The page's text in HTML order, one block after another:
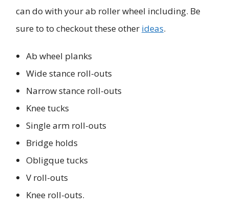
can do with your ab roller wheel including. Be
sure to to checkout these other ideas.
Ab wheel planks
Wide stance roll-outs
Narrow stance roll-outs
Knee tucks
Single arm roll-outs
Bridge holds
Obligque tucks
V roll-outs
Knee roll-outs.